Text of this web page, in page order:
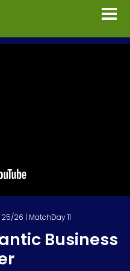
26 | MatchDay 11
Business